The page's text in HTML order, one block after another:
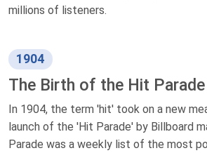
millions of listeners.
1904
The Birth of the Hit Parade
In 1904, the term 'hit' took on a new
launch of the 'Hit Parade' by Billboard
Parade was a weekly list of the most